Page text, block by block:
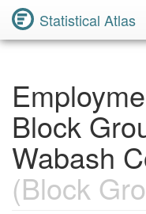
Statistical Atlas
Block
Wabash
(Block